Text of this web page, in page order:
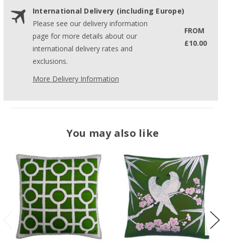
International Delivery (including Europe)
Please see our delivery information
page for more details about our
international delivery rates and
exclusions.
FROM
£10.00
More Delivery Information
You may also like